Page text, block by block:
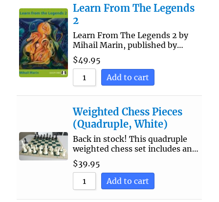
Learn From The Legends
2
Learn From The Legends 2 by
Mihail Marin, published by…
$49.95
Add to cart
Weighted Chess Pieces
(Quadruple, White)
Back in stock! This quadruple
weighted chess set includes an…
$39.95
Add to cart